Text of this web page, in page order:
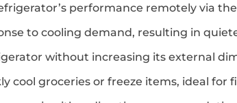
performance remotely via
to cooling demand, resulting in
without increasing its external
cool groceries or freeze items, ideal